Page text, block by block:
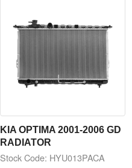
KIA OPTIMA 2001-2006 GD
RADIATOR
Stock Code: HYU013PACA